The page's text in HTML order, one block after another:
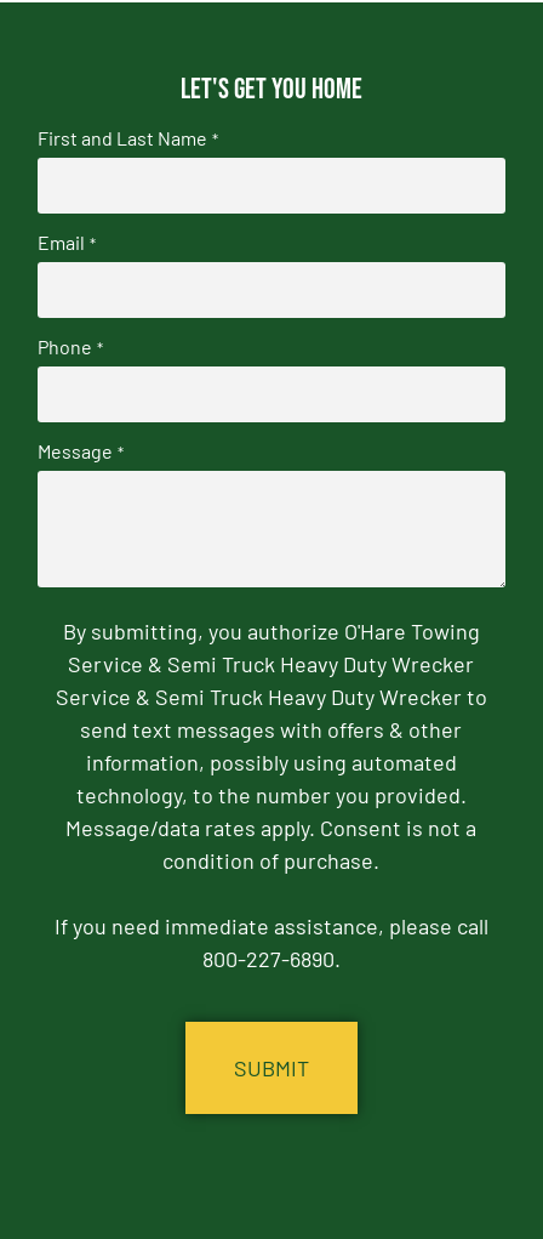
Let's get you home
First and Last Name *
Email *
Phone *
Message *
By submitting, you authorize O'Hare Towing
Service & Semi Truck Heavy Duty Wrecker
Service & Semi Truck Heavy Duty Wrecker to
send text messages with offers & other
information, possibly using automated
technology, to the number you provided.
Message/data rates apply. Consent is not a
condition of purchase.
If you need immediate assistance, please call
800-227-6890.